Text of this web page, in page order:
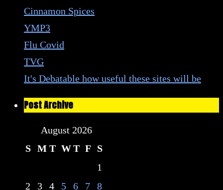
Cinnamon Spices
YMP3
Flu Covid
TVG
It's Debatable how useful these sites will be
Post Archive
August 2026
S M T WT F S
1
2
3 4 5 6 7 8